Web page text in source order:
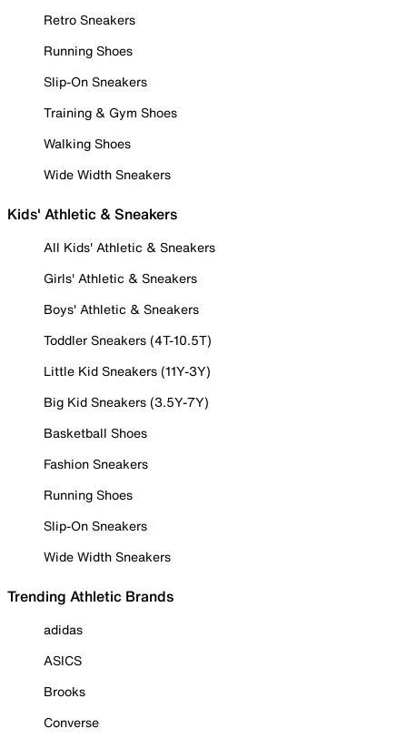
Retro Sneakers
Running Shoes
Slip-On Sneakers
Training & Gym Shoes
Walking Shoes
Wide Width Sneakers
Kids' Athletic & Sneakers
All Kids' Athletic & Sneakers
Girls' Athletic & Sneakers
Boys' Athletic & Sneakers
Toddler Sneakers (4T-10.5T)
Little Kid Sneakers (11Y-3Y)
Big Kid Sneakers (3.5Y-7Y)
Basketball Shoes
Fashion Sneakers
Running Shoes
Slip-On Sneakers
Wide Width Sneakers
Trending Athletic Brands
adidas
ASICS
Brooks
Converse